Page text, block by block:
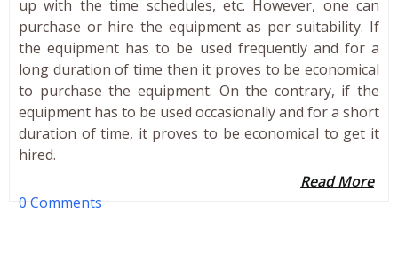
up with the time schedules, etc. However, one can
purchase or hire the equipment as per suitability. If
the equipment has to be used frequently and for a
long duration of time then it proves to be economical
to purchase the equipment. On the contrary, if the
equipment has to be used occasionally and for a short
duration of time, it proves to be economical to get it
hired.
Read More
0 Comments